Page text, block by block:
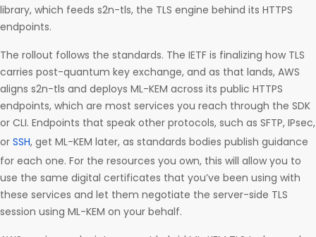
library, which feeds s2n-tls, the TLS engine behind its HTTPS
endpoints.
The rollout follows the standards. The IETF is finalizing how TLS
carries post-quantum key exchange, and as that lands, AWS
aligns s2n-tls and deploys ML-KEM across its public HTTPS
endpoints, which are most services you reach through the SDK
or CLI. Endpoints that speak other protocols, such as SFTP, IPsec,
or SSH, get ML-KEM later, as standards bodies publish guidance
for each one. For the resources you own, this will allow you to
use the same digital certificates that you’ve been using with
these services and let them negotiate the server-side TLS
session using ML-KEM on your behalf.